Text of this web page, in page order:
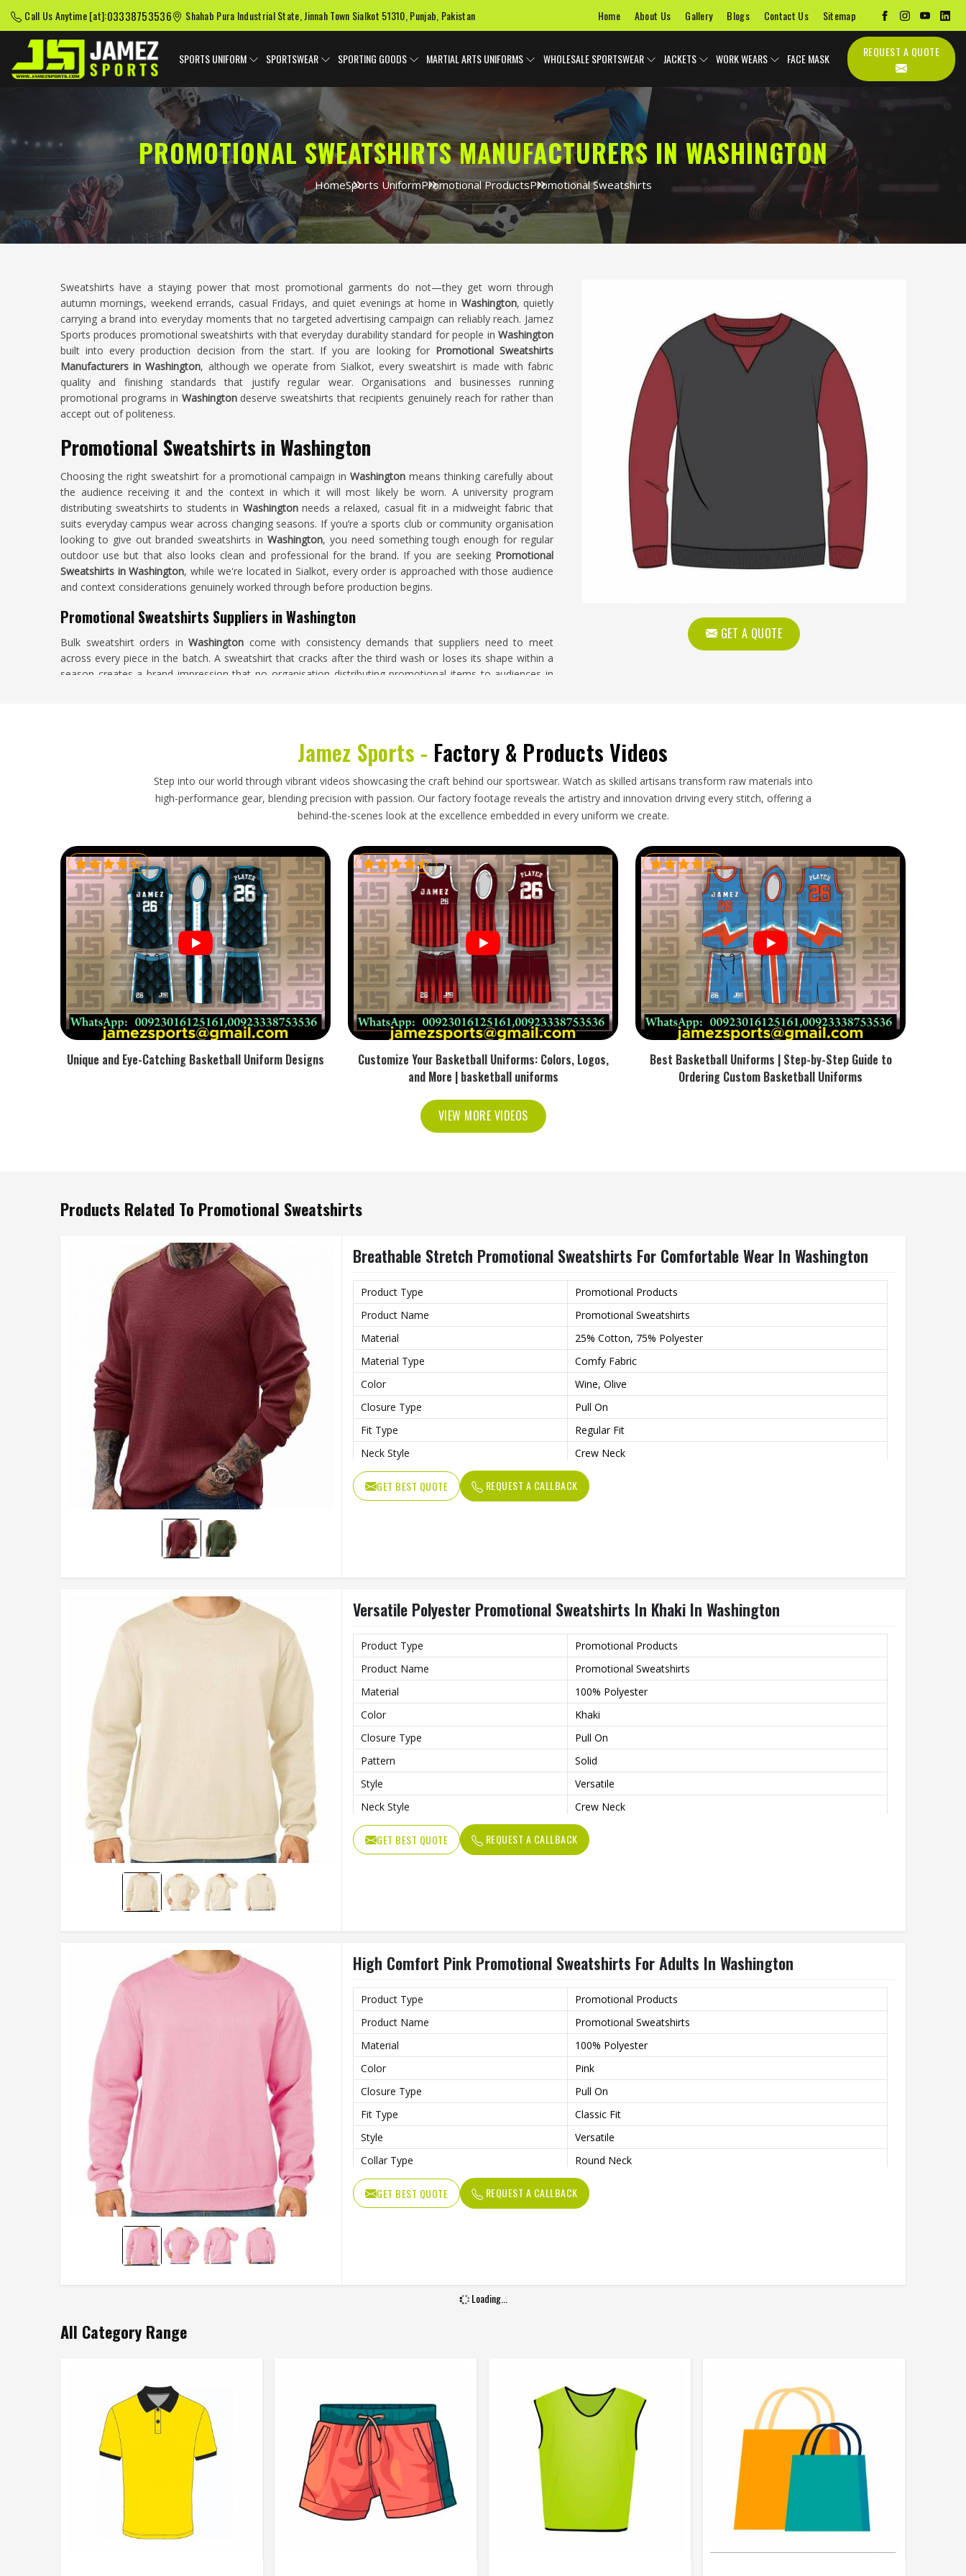
Call Us Anytime [at]:03338753536 Shahab Pura Industrial State, Jinnah Town Sialkot 51310, Punjab, Pakistan Home About Us Gallery Blogs Contact Us Sitemap
SPORTS UNIFORM SPORTSWEAR SPORTING GOODS MARTIAL ARTS UNIFORMS WHOLESALE SPORTSWEAR JACKETS WORK WEARS FACE MASK
PROMOTIONAL SWEATSHIRTS MANUFACTURERS IN WASHINGTON
HomeSports UniformPromotional ProductsPromotional Sweatshirts
GET A QUOTE
Sweatshirts have a staying power that most promotional garments do not—they get worn through
autumn mornings, weekend errands, casual Fridays, and quiet evenings at home in Washington, quietly
carrying a brand into everyday moments that no targeted advertising campaign can reliably reach. Jamez
Sports produces promotional sweatshirts with that everyday durability standard for people in Washington
built into every production decision from the start. If you are looking for Promotional Sweatshirts
Manufacturers in Washington, although we operate from Sialkot, every sweatshirt is made with fabric
quality and finishing standards that justify regular wear. Organisations and businesses running
promotional programs in Washingtondeserve sweatshirts that recipients genuinely reach for rather than
accept out of politeness.
Promotional Sweatshirts in Washington
Choosing the right sweatshirt for a promotional campaign inWashington means thinking carefully about
the audience receiving it and the context in which it will most likely be worn. A university program
distributing sweatshirts to students in Washingtonneeds a relaxed, casual fit in a midweight fabric that
suits everyday campus wear across changing seasons. If you’re a sports club or community organisation
looking to give out branded sweatshirts in Washington, you need something tough enough for regular
outdoor use but that also looks clean and professional for the brand. If you are seeking Promotional
Sweatshirts in Washington, while we're located in Sialkot, every order is approached with those audience
and context considerations genuinely worked through before production begins.
Promotional Sweatshirts Suppliers in Washington
Bulk sweatshirt orders inWashington come with consistency demands that suppliers need to meet
across every piece in the batch. A sweatshirt that cracks after the third wash or loses its shape within a
season creates a brand impression that no organisation distributing promotional items to audiences in
Promotional Sweatshirts Exporters in Washington
Sweatshirts are bulkier than flat promotional items and need packaging that accounts for their weight and
structure during international transit in
Washington
. Businesses placing bulk sweatshirt orders in
for corporate gifting periods, event distributions, or seasonal brand campaigns are typically
working to fixed delivery windows that leave little room for delays caused by poorly managed exports. If
shipment is packed with sweatshirt-specific garment requirements considered from the start and
dispatched on a timeline that was set honestly and followed through.
Jamez Sports - Factory & Products Videos
Step into our world through vibrant videos showcasing the craft behind our sportswear. Watch as skilled artisans transform raw materials into
high-performance gear, blending precision with passion. Our factory footage reveals the artistry and innovation driving every stitch, offering a
behind-the-scenes look at the excellence embedded in every uniform we create.
Unique and Eye-Catching Basketball Uniform Designs
Customize Your Basketball Uniforms: Colors, Logos,
and More | basketball uniforms
Best Basketball Uniforms | Step-by-Step Guide to
Ordering Custom Basketball Uniforms
VIEW MORE VIDEOS
Products Related To Promotional Sweatshirts
Breathable Stretch Promotional Sweatshirts For Comfortable Wear In Washington
Product Type
Promotional Products
Product Name
Promotional Sweatshirts
Material
25% Cotton, 75% Polyester
Material Type
Comfy Fabric
Color
Wine, Olive
Closure Type
Pull On
Fit Type
Regular Fit
Neck Style
Crew Neck
Sleeves Type
Full Sleeves
Features
Soft Cotton-Spandex Blend, Ensures Breathable Stretch And
Wash Care
Machine Wash
GET BEST QUOTE REQUEST A CALLBACK
Versatile Polyester Promotional Sweatshirts In Khaki In Washington
Product Type
Promotional Products
Product Name
Promotional Sweatshirts
Material
100% Polyester
Color
Khaki
Closure Type
Pull On
Pattern
Solid
Style
Versatile
Neck Style
Crew Neck
Sleeves Type
Full Sleeves
Features
Lightweight Fabric That’s Perfect For All-Day Comfort In Cooler
Wash Care
Machine Wash
GET BEST QUOTE REQUEST A CALLBACK
High Comfort Pink Promotional Sweatshirts For Adults In Washington
Product Type
Promotional Products
Product Name
Promotional Sweatshirts
Material
100% Polyester
Color
Pink
Closure Type
Pull On
Fit Type
Classic Fit
Style
Versatile
Collar Type
Round Neck
Sleeves Type
Full Sleeves
Features
Lightweight Fabric That’s Perfect For All-Day Comfort In Cooler
Wash Care
Machine Wash
GET BEST QUOTE REQUEST A CALLBACK
Loading...
All Category Range